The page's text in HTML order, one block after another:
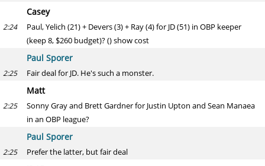
Casey
2:24
Paul, Yelich (21) + Devers (3) + Ray (4) for JD (51) in OBP keeper
(keep 8, $260 budget)? () show cost
Paul Sporer
2:25 Fair deal for JD. He's such a monster.
Matt
2:25
Sonny Gray and Brett Gardner for Justin Upton and Sean Manaea
in an OBP league?
Paul Sporer
2:25 Prefer the latter, but fair deal